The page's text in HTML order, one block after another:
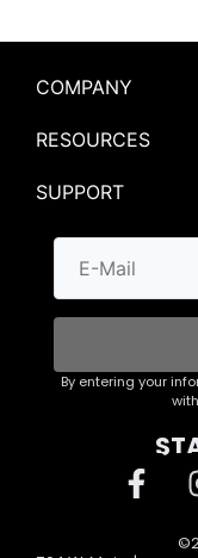
COMPANY
RESOURCES
SUPPORT
By entering your